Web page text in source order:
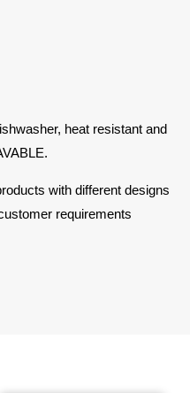
heat resistant and
with different designs
requirements